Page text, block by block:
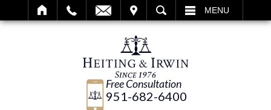
SEARCH MENU
Free Consultation
951-682-6400